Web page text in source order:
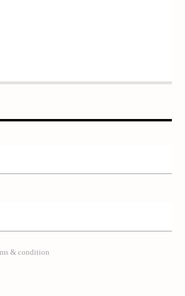
& condition